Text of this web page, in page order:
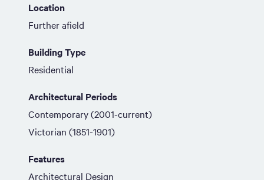
Location
Further afield
Building Type
Residential
Architectural Periods
Contemporary (2001-current)
Victorian (1851-1901)
Features
Architectural Design